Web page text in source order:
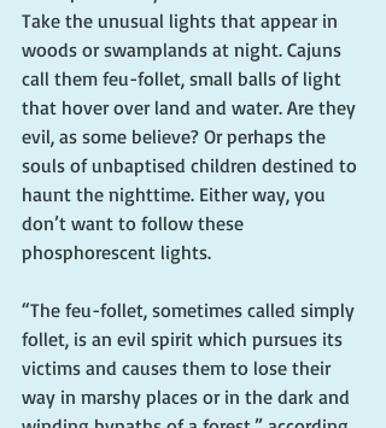
Take the unusual lights that appear in
woods or swamplands at night. Cajuns
call them feu-follet, small balls of light
that hover over land and water. Are they
evil, as some believe? Or perhaps the
souls of unbaptised children destined to
haunt the nighttime. Either way, you
don’t want to follow these
phosphorescent lights.
“The feu-follet, sometimes called simply
follet, is an evil spirit which pursues its
victims and causes them to lose their
way in marshy places or in the dark and